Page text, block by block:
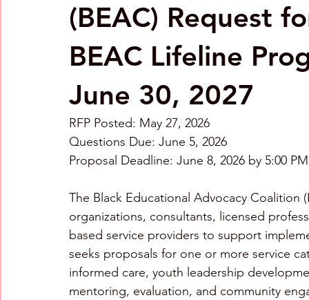
(BEAC) Request
BEAC Lifeline
June 30, 2027
RFP Posted: May 27, 2026
Questions Due: June 5, 2026
Proposal Deadline: June 8, 2026 by 5:00
The Black Educational Advocacy
organizations, consultants, licensed
based service providers to support
seeks proposals for one or more service
informed care, youth leadership
mentoring, evaluation, and community